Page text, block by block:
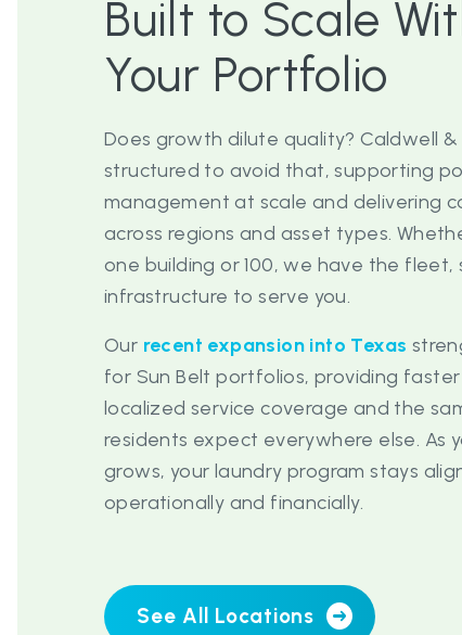
Built to Scale
Your Portfolio
Does growth dilute quality? Caldwell &
structured to avoid that, supporting
management at scale and delivering
across regions and asset types.
one building or 100, we have the fleet,
infrastructure to serve you.
Our recent expansion into Texas
for Sun Belt portfolios, providing
localized service coverage and the
residents expect everywhere else. As
grows, your laundry program stays
operationally and financially.
See All Locations